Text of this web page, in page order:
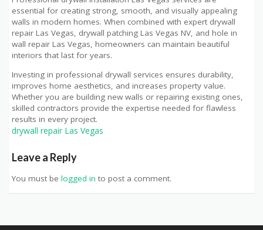
essential for creating strong, smooth, and visually appealing
walls in modern homes. When combined with expert drywall
repair Las Vegas, drywall patching Las Vegas NV, and hole in
wall repair Las Vegas, homeowners can maintain beautiful
interiors that last for years.
Investing in professional drywall services ensures durability,
improves home aesthetics, and increases property value.
Whether you are building new walls or repairing existing ones,
skilled contractors provide the expertise needed for flawless
results in every project.
drywall repair Las Vegas
Leave a Reply
You must be logged in to post a comment.